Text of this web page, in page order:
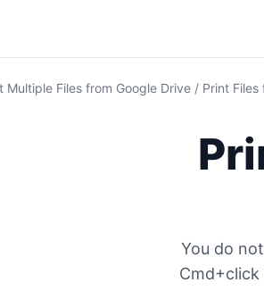
Multiple Files from Google Drive / Print Files
You do